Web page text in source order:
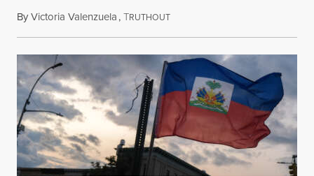
ByVictoria Valenzuela,TRUTHOUTAugust 7, 2026